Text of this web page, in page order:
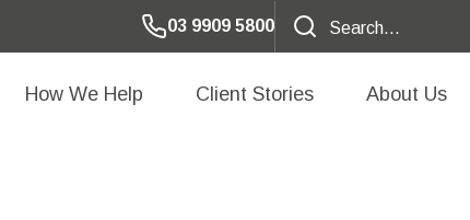
03 9909 5800
How We Help Client Stories About Us